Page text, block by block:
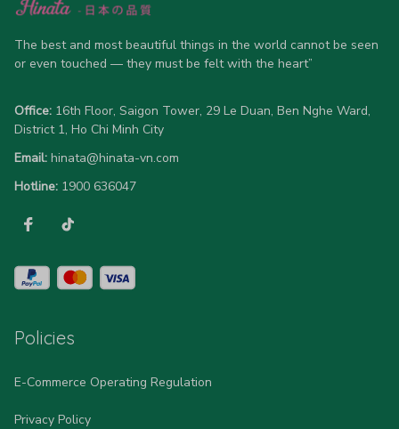
advanced 360-degree all-over prints that never fade or
allow 5-7 business days for production). Browse our unique
designs below and wear your personality with pride!
The best and most beautiful things in the world cannot be seen
or even touched — they must be felt with the heart”
Office: 16th Floor, Saigon Tower, 29 Le Duan, Ben Nghe Ward,
District 1, Ho Chi Minh City
Email: hinata@hinata-vn.com
Hotline: 1900 636047
Policies
E-Commerce Operating Regulation
Privacy Policy